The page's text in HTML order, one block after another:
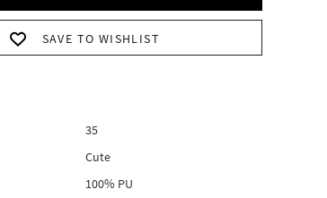
SAVE TO WISHLIST
35
Cute
100% PU